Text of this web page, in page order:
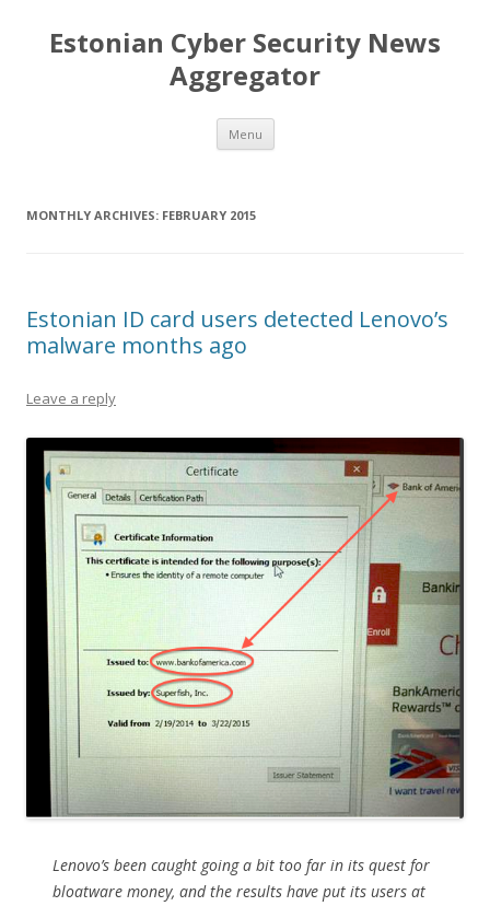
Estonian Cyber Security News
Aggregator
Menu Skip
content
MONTHLY ARCHIVES: FEBRUARY 2015
Estonian ID card users detected Lenovo’s
malware months ago
Leave a reply
Lenovo’s been caught going a bit too far in its quest for
bloatware money, and the results have put its users at